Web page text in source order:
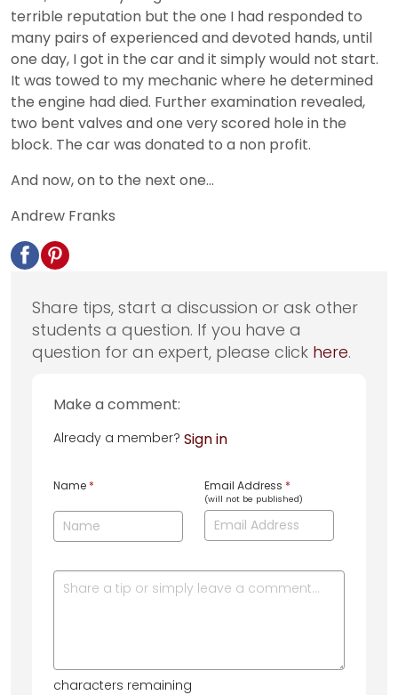
terrible reputation but the one I had responded to
many pairs of experienced and devoted hands, until
one day, I got in the car and it simply would not start.
It was towed to my mechanic where he determined
the engine had died. Further examination revealed,
two bent valves and one very scored hole in the
block. The car was donated to a non profit.
And now, on to the next one...
Andrew Franks
Share tips, start a discussion or ask other
students a question. If you have a
question for an expert, please click here.
Make a comment:
Already a member? Sign in
Name * Email Address *
(will not be published)
characters remaining